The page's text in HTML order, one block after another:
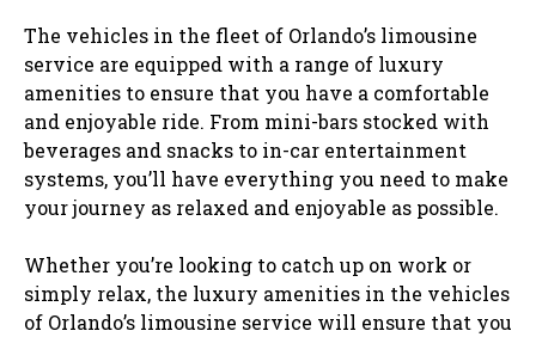
The vehicles in the fleet of Orlando’s limousine
service are equipped with a range of luxury
amenities to ensure that you have a comfortable
and enjoyable ride. From mini-bars stocked with
beverages and snacks to in-car entertainment
systems, you’ll have everything you need to make
your journey as relaxed and enjoyable as possible.
Whether you’re looking to catch up on work or
simply relax, the luxury amenities in the vehicles
of Orlando’s limousine service will ensure that you